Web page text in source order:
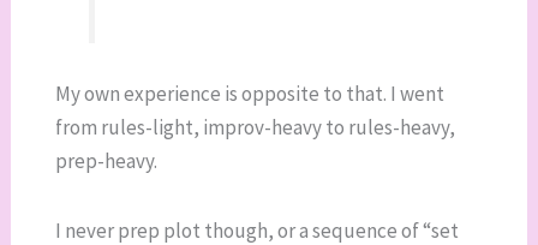
My own experience is opposite to that. I went
from rules-light, improv-heavy to rules-heavy,
prep-heavy.
I never prep plot though, or a sequence of “set